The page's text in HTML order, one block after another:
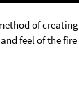
of
feel of the fire